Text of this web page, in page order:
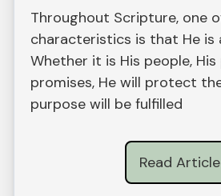
Throughout Scripture, one
characteristics is that He is
Whether it is His people, His
promises, He will protect
purpose will be fulfilled
Read Article